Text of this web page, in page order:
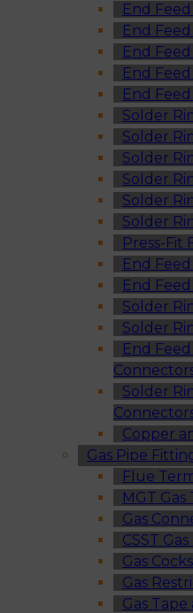
End
End
End
End
End
Solder
Solder
Solder
Solder
Solder
Solder
Press-Fit
End
End
Solder
Solder
End
Solder
Copper
Gas Pipe
Flue
MGT
Gas
CSST
Gas
Gas
Gas